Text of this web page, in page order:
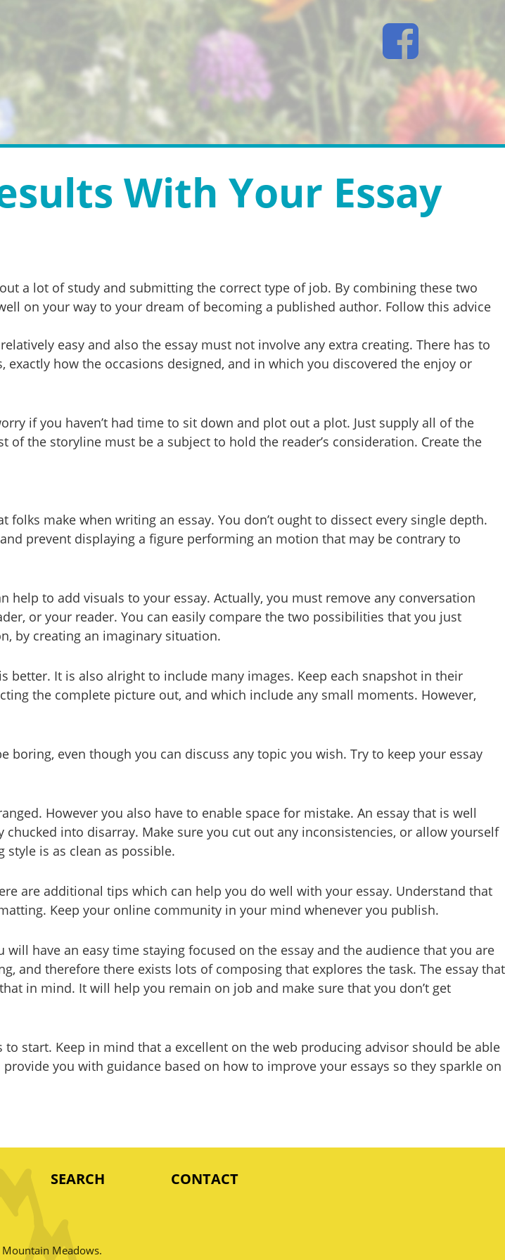
With Your Essay
a lot of study and submitting the correct type of job. By combining these two
on your way to your dream of becoming a published author. Follow this advice
easy and also the essay must not involve any extra creating. There has to
how the occasions designed, and in which you discovered the enjoy or
if you haven’t had time to sit down and plot out a plot. Just supply all of the
the storyline must be a subject to hold the reader’s consideration. Create the
make when writing an essay. You don’t ought to dissect every single depth.
prevent displaying a figure performing an motion that may be contrary to
to add visuals to your essay. Actually, you must remove any conversation
or your reader. You can easily compare the two possibilities that you just
by creating an imaginary situation.
It is also alright to include many images. Keep each snapshot in their
the complete picture out, and which include any small moments. However,
boring, even though you can discuss any topic you wish. Try to keep your essay
However you also have to enable space for mistake. An essay that is well
into disarray. Make sure you cut out any inconsistencies, or allow yourself
is as clean as possible.
are additional tips which can help you do well with your essay. Understand that
Keep your online community in your mind whenever you publish.
have an easy time staying focused on the essay and the audience that you are
and therefore there exists lots of composing that explores the task. The essay that
in mind. It will help you remain on job and make sure that you don’t get
start. Keep in mind that a excellent on the web producing advisor should be able
you with guidance based on how to improve your essays so they sparkle on
SEARCH CONTACT
Meadows.